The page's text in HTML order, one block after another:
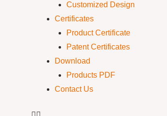
Customized Design
Certificates
Product Certificate
Patent Certificates
Download
Products PDF
Contact Us